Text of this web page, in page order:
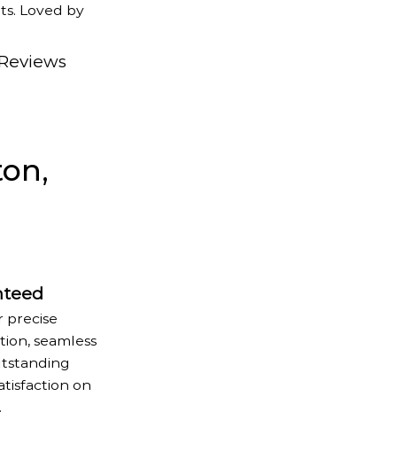
Loved by
precise
seamless
on